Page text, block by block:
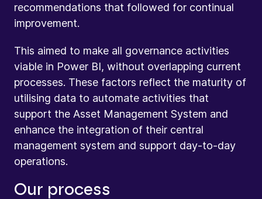
recommendations that followed for continual
improvement.
This aimed to make all governance activities
viable in Power BI, without overlapping current
processes. These factors reflect the maturity of
utilising data to automate activities that
support the Asset Management System and
enhance the integration of their central
management system and support day-to-day
operations.
Our process